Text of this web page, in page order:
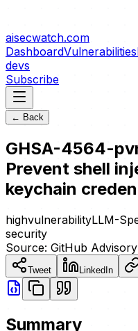
aisecwatch.com
DashboardVulnerabilities
devs
Subscribe
← Back
GHSA-4564-
Prevent shell
keychain
highvulnerabilityLLM-
security
Source: GitHub
Tweet LinkedIn
Summary